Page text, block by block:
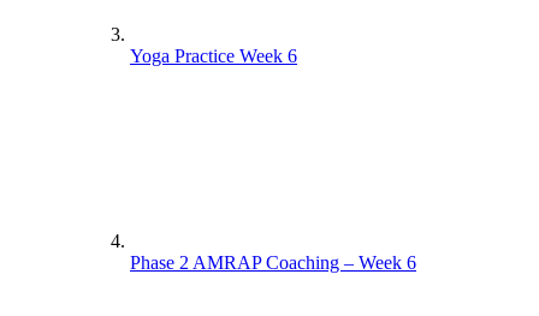
Yoga Practice Week 6
Phase 2 AMRAP Coaching – Week 6